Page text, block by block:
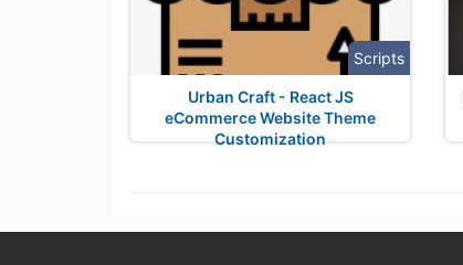
Scripts
Urban Craft - React JS
eCommerce Website Theme
Customization